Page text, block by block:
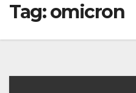
Tag:omicron